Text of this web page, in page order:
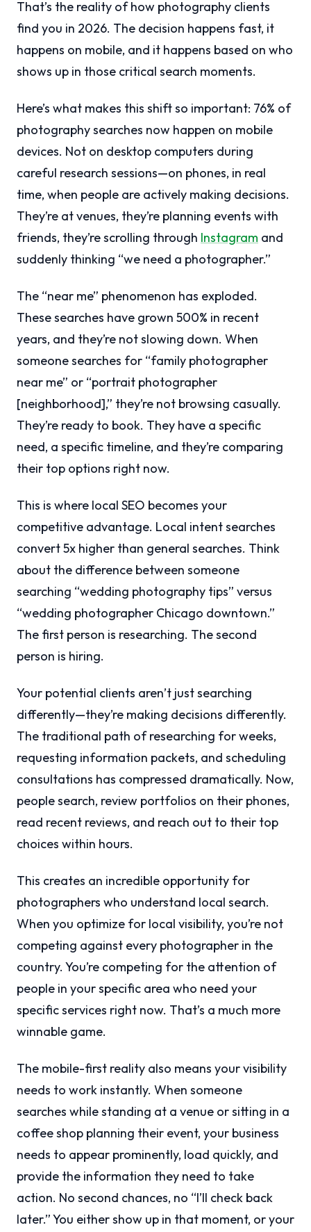
That’s the reality of how photography clients
find you in 2026. The decision happens fast, it
happens on mobile, and it happens based on who
shows up in those critical search moments.
Here’s what makes this shift so important: 76% of
photography searches now happen on mobile
devices. Not on desktop computers during
careful research sessions—on phones, in real
time, when people are actively making decisions.
They’re at venues, they’re planning events with
friends, they’re scrolling through Instagram and
suddenly thinking “we need a photographer.”
The “near me” phenomenon has exploded.
These searches have grown 500% in recent
years, and they’re not slowing down. When
someone searches for “family photographer
near me” or “portrait photographer
[neighborhood],” they’re not browsing casually.
They’re ready to book. They have a specific
need, a specific timeline, and they’re comparing
their top options right now.
This is where local SEO becomes your
competitive advantage. Local intent searches
convert 5x higher than general searches. Think
about the difference between someone
searching “wedding photography tips” versus
“wedding photographer Chicago downtown.”
The first person is researching. The second
person is hiring.
Your potential clients aren’t just searching
differently—they’re making decisions differently.
The traditional path of researching for weeks,
requesting information packets, and scheduling
consultations has compressed dramatically. Now,
people search, review portfolios on their phones,
read recent reviews, and reach out to their top
choices within hours.
This creates an incredible opportunity for
photographers who understand local search.
When you optimize for local visibility, you’re not
competing against every photographer in the
country. You’re competing for the attention of
people in your specific area who need your
specific services right now. That’s a much more
winnable game.
The mobile-first reality also means your visibility
needs to work instantly. When someone
searches while standing at a venue or sitting in a
coffee shop planning their event, your business
needs to appear prominently, load quickly, and
provide the information they need to take
action. No second chances, no “I’ll check back
later.” You either show up in that moment, or your